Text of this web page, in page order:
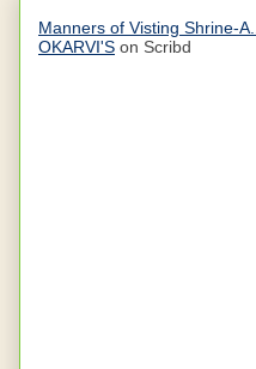
Manners of Visting Shrine-A...
OKARVI'S on Scribd